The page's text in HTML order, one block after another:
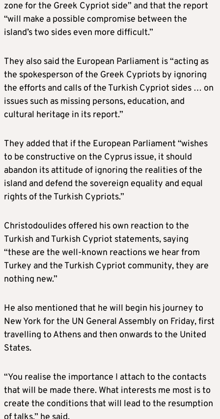
zone for the Greek Cypriot side” and that the report
“will make a possible compromise between the
island’s two sides even more difficult.”
They also said the European Parliament is “acting as
the spokesperson of the Greek Cypriots by ignoring
the efforts and calls of the Turkish Cypriot sides … on
issues such as missing persons, education, and
cultural heritage in its report.”
They added that if the European Parliament “wishes
to be constructive on the Cyprus issue, it should
abandon its attitude of ignoring the realities of the
island and defend the sovereign equality and equal
rights of the Turkish Cypriots.”
Christodoulides offered his own reaction to the
Turkish and Turkish Cypriot statements, saying
“these are the well-known reactions we hear from
Turkey and the Turkish Cypriot community, they are
nothing new.”
He also mentioned that he will begin his journey to
New York for the UN General Assembly on Friday, first
travelling to Athens and then onwards to the United
States.
“You realise the importance I attach to the contacts
that will be made there. What interests me most is to
create the conditions that will lead to the resumption